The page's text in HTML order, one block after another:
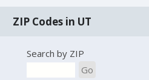
ZIP Codes in UT
Search by ZIP
Go